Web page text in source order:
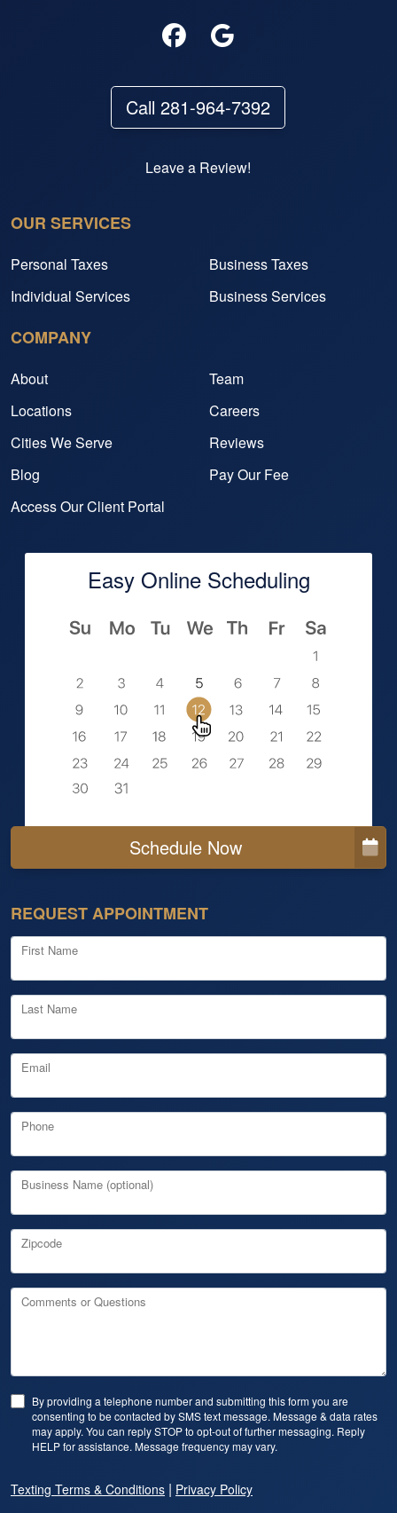
Call 281-964-7392
Leave a Review!
OUR SERVICES
Personal Taxes
Business Taxes
Individual Services
Business Services
COMPANY
About
Team
Locations
Careers
Cities We Serve
Reviews
Blog
Pay Our Fee
Access Our Client Portal
Easy Online Scheduling
Schedule Now
REQUEST APPOINTMENT
First Name
Last Name
Email
Phone
Business Name (optional)
Zipcode
Comments or Questions
By providing a telephone number and submitting this form you are
consenting to be contacted by SMS text message. Message & data rates
may apply. You can reply STOP to opt-out of further messaging. Reply
HELP for assistance. Message frequency may vary.
Texting Terms & Conditions | Privacy Policy